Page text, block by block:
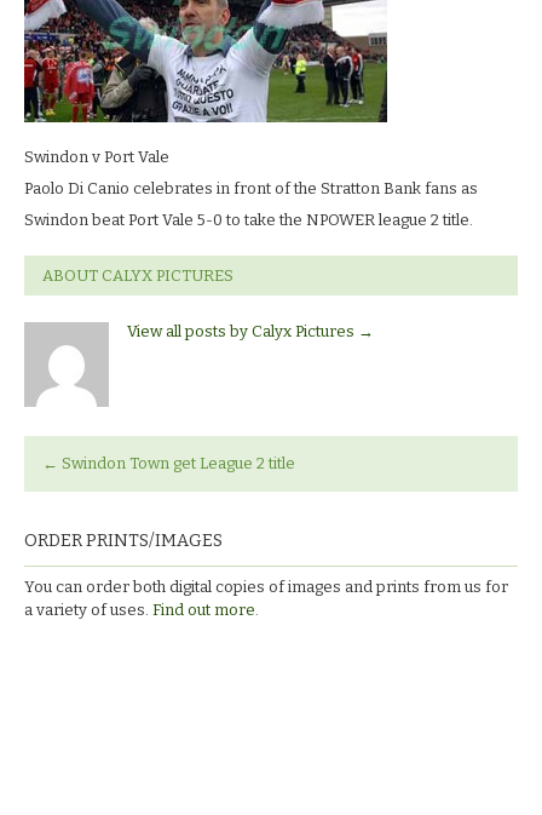
Swindon v Port Vale
Paolo Di Canio celebrates in front of the Stratton Bank fans as
Swindon beat Port Vale 5-0 to take the NPOWER league 2 title.
ABOUT CALYX PICTURES
View all posts by Calyx Pictures →
← Swindon Town get League 2 title
ORDER PRINTS/IMAGES
You can order both digital copies of images and prints from us for
a variety of uses. Find out more.